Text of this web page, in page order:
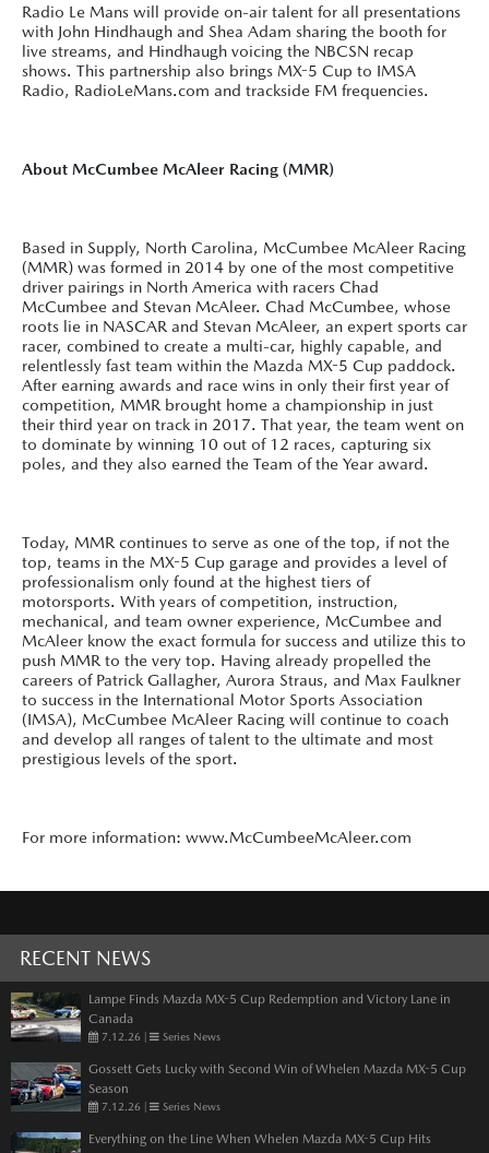
Radio Le Mans will provide on-air talent for all presentations
with John Hindhaugh and Shea Adam sharing the booth for
live streams, and Hindhaugh voicing the NBCSN recap
shows. This partnership also brings MX-5 Cup to IMSA
Radio, RadioLeMans.com and trackside FM frequencies.
About McCumbee McAleer Racing (MMR)
Based in Supply, North Carolina, McCumbee McAleer Racing
(MMR) was formed in 2014 by one of the most competitive
driver pairings in North America with racers Chad
McCumbee and Stevan McAleer. Chad McCumbee, whose
roots lie in NASCAR and Stevan McAleer, an expert sports car
racer, combined to create a multi-car, highly capable, and
relentlessly fast team within the Mazda MX-5 Cup paddock.
After earning awards and race wins in only their first year of
competition, MMR brought home a championship in just
their third year on track in 2017. That year, the team went on
to dominate by winning 10 out of 12 races, capturing six
poles, and they also earned the Team of the Year award.
Today, MMR continues to serve as one of the top, if not the
top, teams in the MX-5 Cup garage and provides a level of
professionalism only found at the highest tiers of
motorsports. With years of competition, instruction,
mechanical, and team owner experience, McCumbee and
McAleer know the exact formula for success and utilize this to
push MMR to the very top. Having already propelled the
careers of Patrick Gallagher, Aurora Straus, and Max Faulkner
to success in the International Motor Sports Association
(IMSA), McCumbee McAleer Racing will continue to coach
and develop all ranges of talent to the ultimate and most
prestigious levels of the sport.
For more information: www.McCumbeeMcAleer.com
RECENT NEWS
Lampe Finds Mazda MX-5 Cup Redemption and Victory Lane in
Canada
7.12.26 | Series News
Gossett Gets Lucky with Second Win of Whelen Mazda MX-5 Cup
Season
7.12.26 | Series News
Everything on the Line When Whelen Mazda MX-5 Cup Hits